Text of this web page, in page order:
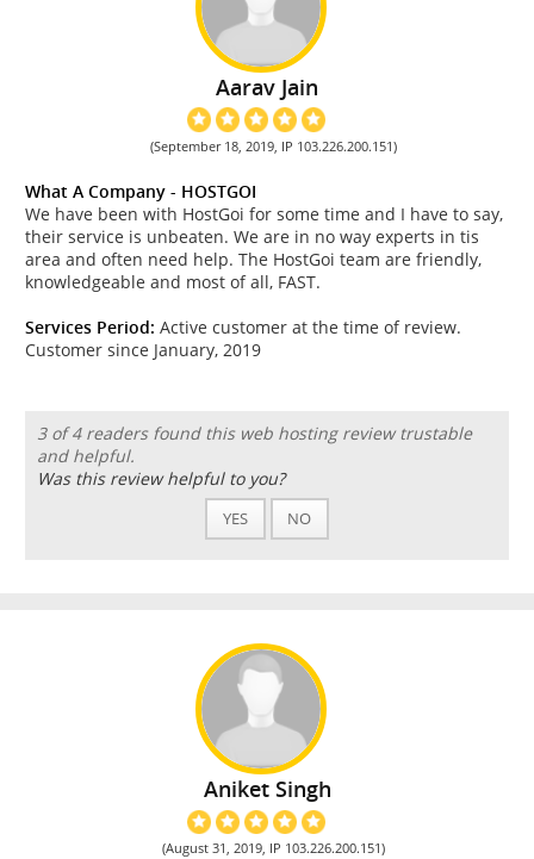
Aarav Jain
(September 18, 2019, IP 103.226.200.151)
What A Company - HOSTGOI
We have been with HostGoi for some time and I have to say,
their service is unbeaten. We are in no way experts in tis
area and often need help. The HostGoi team are friendly,
knowledgeable and most of all, FAST.
Services Period: Active customer at the time of review.
Customer since January, 2019
3 of 4 readers found this web hosting review trustable
and helpful.
Was this review helpful to you?
YES NO
Aniket Singh
(August 31, 2019, IP 103.226.200.151)